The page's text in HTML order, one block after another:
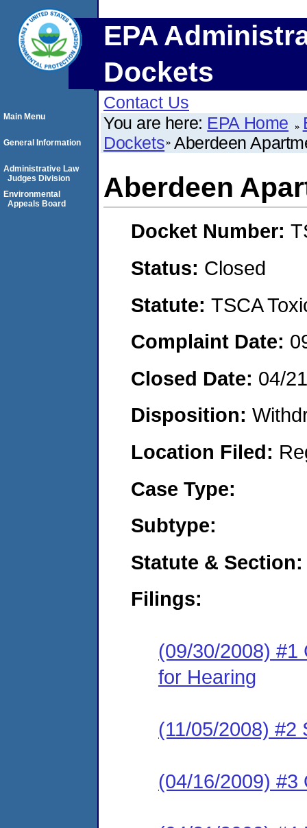
EPA
Dockets
Contact Us
You are here: EPA Home
Dockets Aberdeen
Aberdeen
Docket Number:
Status: Closed
Statute: TSCA
Complaint Date:
Closed Date: 04/
Disposition:
Location Filed:
Case Type:
Subtype:
Statute & Section:
Filings:
(09/30/2008) #1
for Hearing
(11/05/2008) #2
(04/16/2009) #3
Main Menu
General Information
Administrative Law
Judges Division
Environmental
Appeals Board